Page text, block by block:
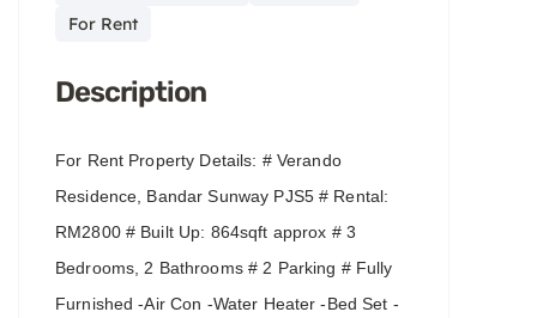
For Rent
Description
For Rent Property Details: # Verando
Residence, Bandar Sunway PJS5 # Rental:
RM2800 # Built Up: 864sqft approx # 3
Bedrooms, 2 Bathrooms # 2 Parking # Fully
Furnished -Air Con -Water Heater -Bed Set -